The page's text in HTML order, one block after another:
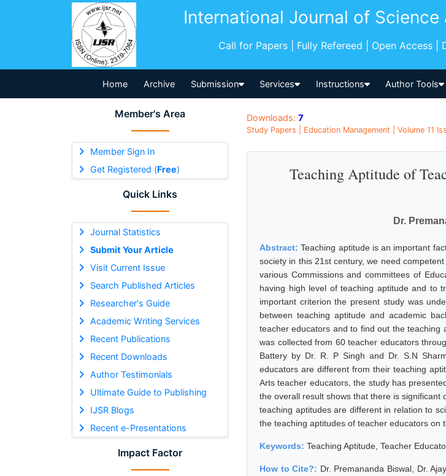
International Journal of Science
Call for Papers | Fully Refereed | Open Access |
Home Archive Submission Services Instructions Author Tools
Member's Area
Member Sign In
Get Registered (Free)
Quick Links
Journal Statistics
Submit Your Article
Visit Current Issue
Search Published Articles
Researcher's Guide
Academic Writing Services
Recent Publications
Recent Downloads
Author Testimonials
Ultimate Guide to Publishing
IJSR Blogs
Recent e-Presentations
Impact Factor
Downloads: 7
Study Papers | Education Management | Volume 11
Teaching Aptitude of
Dr.
Abstract:Teaching aptitude is an important
society in this 21st century, we need
various Commissions and committees of
having high level of teaching aptitude and to
important criterion the present study was
between teaching aptitude and academic
teacher educators and to find out the
was collected from 60 teacher educators
Battery by Dr. R. P Singh and Dr. S.N
educators are different from their teaching
Arts teacher educators, the study has
the overall result shows that there is
teaching aptitudes are different in relation to
the teaching aptitudes of teacher educators on
Keywords: Teaching Aptitude, Teacher
How to Cite?: Dr. Premananda Biswal, Dr.